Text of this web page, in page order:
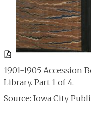
1901-1905 Accession
Library. Part 1 of 4.
Source: Iowa City